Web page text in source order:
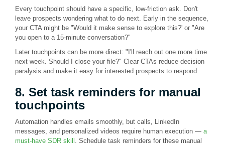
Every touchpoint should have a specific, low-friction ask. Don't
leave prospects wondering what to do next. Early in the sequence,
your CTA might be "Would it make sense to explore this?' or "Are
you open to a 15-minute conversation?"
Later touchpoints can be more direct: "I'll reach out one more time
next week. Should I close your file?" Clear CTAs reduce decision
paralysis and make it easy for interested prospects to respond.
8. Set task reminders for manual
touchpoints
Automation handles emails smoothly, but calls, LinkedIn
messages, and personalized videos require human execution — a
must-have SDR skill . Schedule task reminders for these manual